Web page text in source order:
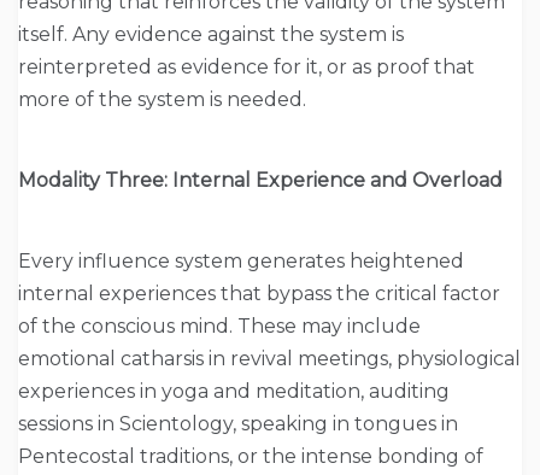
itself. Any evidence against the system is
reinterpreted as evidence for it, or as proof that
more of the system is needed.
Modality Three: Internal Experience and Overload
Every influence system generates heightened
internal experiences that bypass the critical factor
of the conscious mind. These may include
emotional catharsis in revival meetings, physiological
experiences in yoga and meditation, auditing
sessions in Scientology, speaking in tongues in
Pentecostal traditions, or the intense bonding of